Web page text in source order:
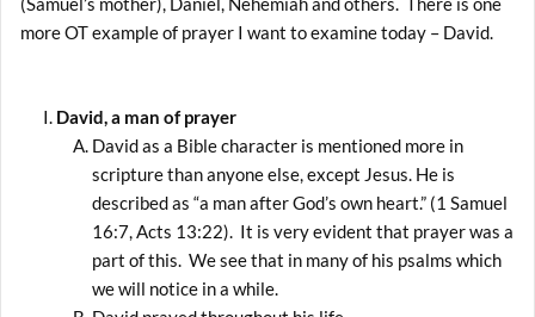
more OT example of prayer I want to examine today – David.
David, a man of prayer
David as a Bible character is mentioned more in
scripture than anyone else, except Jesus. He is
described as “a man after God’s own heart.” (1 Samuel
16:7, Acts 13:22). It is very evident that prayer was a
part of this. We see that in many of his psalms which
we will notice in a while.